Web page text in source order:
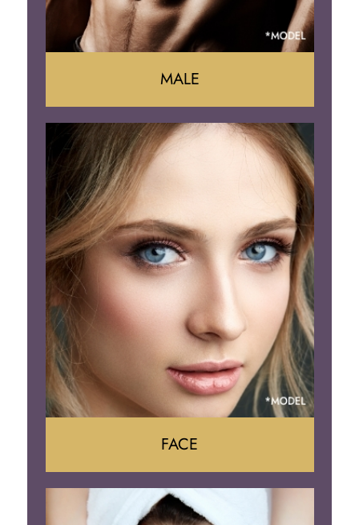
Liposuction
Gynecomastia
Tummy Tuck
Body Contouring
MALE
Face Lift
FACE